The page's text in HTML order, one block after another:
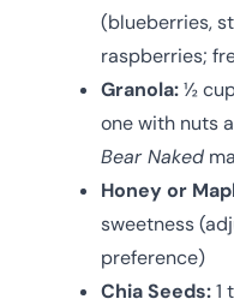
(blueberries,
raspberries;
Granola:½
one with nuts
Bear Naked
Honey or
sweetness
preference)
Chia Seeds:1